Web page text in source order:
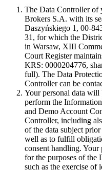
The Data Controller of
Brokers S.A. with its
Daszyńskiego 1, 00-
31, for which the
in Warsaw, XIII
Court Register
KRS: 0000204776,
full). The Data
Controller can be
Your personal data will
perform the
and Demo Account
Controller, including
of the data subject
well as to fulfill
consent handling. Your
for the purposes of the
such as the exercise of